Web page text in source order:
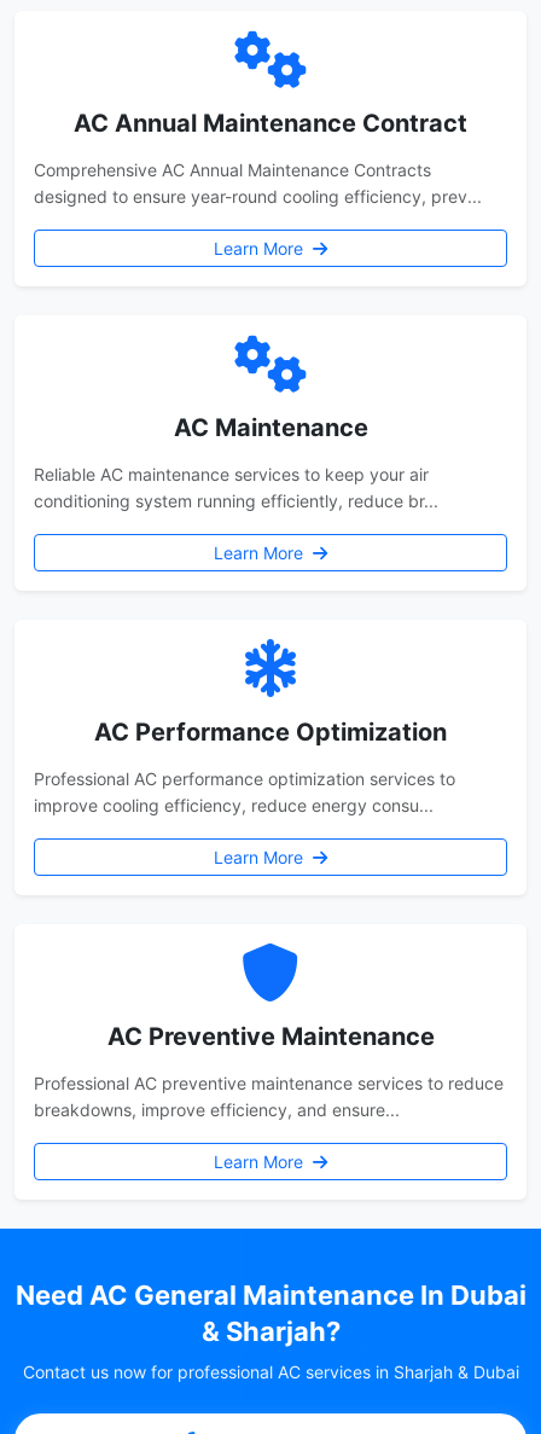
AC Annual Maintenance Contract
Comprehensive AC Annual Maintenance Contracts
designed to ensure year-round cooling efficiency, prev...
Learn More
AC Maintenance
Reliable AC maintenance services to keep your air
conditioning system running efficiently, reduce br...
Learn More
AC Performance Optimization
Professional AC performance optimization services to
improve cooling efficiency, reduce energy consu...
Learn More
AC Preventive Maintenance
Professional AC preventive maintenance services to reduce
breakdowns, improve efficiency, and ensure...
Learn More
Need AC General Maintenance In Dubai
& Sharjah?
Contact us now for professional AC services in Sharjah & Dubai